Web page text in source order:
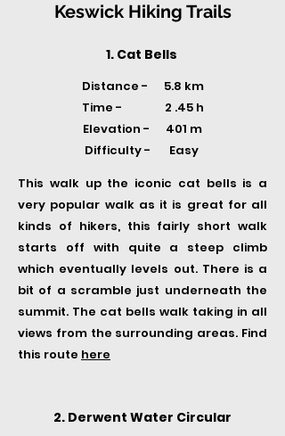
Keswick Hiking Trails
1. Cat Bells
Distance - 5.8 km
Time -
2 .45 h
Elevation - 401 m
Difficulty - Easy
This walk up the iconic cat bells is a
very popular walk as it is great for all
kinds of hikers, this fairly short walk
starts off with quite a steep climb
which eventually levels out. There is a
bit of a scramble just underneath the
summit. The cat bells walk taking in all
views from the surrounding areas. Find
this route here
2. Derwent Water Circular